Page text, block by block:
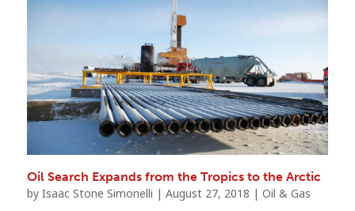
Oil Search Expands from the Tropics to the Arctic
by Isaac Stone Simonelli | August 27, 2018 | Oil & Gas